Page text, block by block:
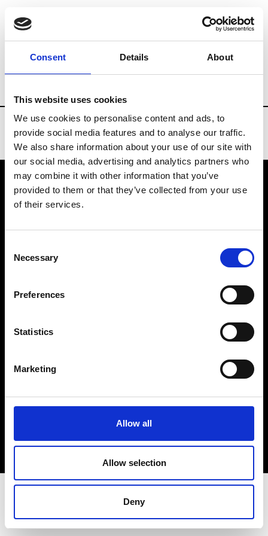
Consent Details About
This website uses cookies
We use cookies to personalise content and ads, to
provide social media features and to analyse our traffic.
We also share information about your use of our site with
our social media, advertising and analytics partners who
may combine it with other information that you’ve
provided to them or that they’ve collected from your use
of their services.
Selection
Necessary
Preferences
Statistics
Marketing
Allow all
Allow selection
Deny
Brands Tradeshows & Fashion Weeks
VEDRA INC. © Modemonline 2021
About Modem
Privacy Policy
Sign up to our dedicated newsletter to
stay up to date on what happens in the
Fashion, Art and Design world...
Sign Up
EN FR IT 中文